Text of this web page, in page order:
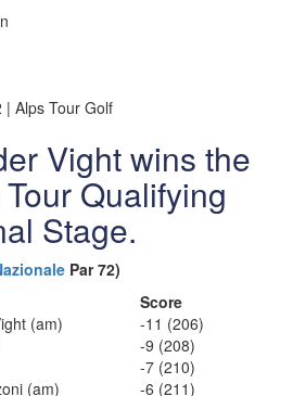
| Alps Tour Golf
Vight wins the
Qualifying
Stage.
Par 72)
Score
(am)
-11 (206)
-9 (208)
-7 (210)
(am) -6 (211)